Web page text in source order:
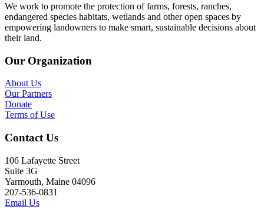
We work to promote the protection of farms, forests, ranches,
endangered species habitats, wetlands and other open spaces by
empowering landowners to make smart, sustainable decisions about
their land.
Our Organization
About Us
Our Partners
Donate
Terms of Use
Contact Us
106 Lafayette Street
Suite 3G
Yarmouth, Maine 04096
207-536-0831
Email Us